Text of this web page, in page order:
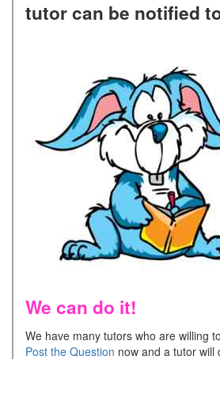
tutor can be notified
We can do it!
We have many tutors who are willing
Post the Question now and a tutor will